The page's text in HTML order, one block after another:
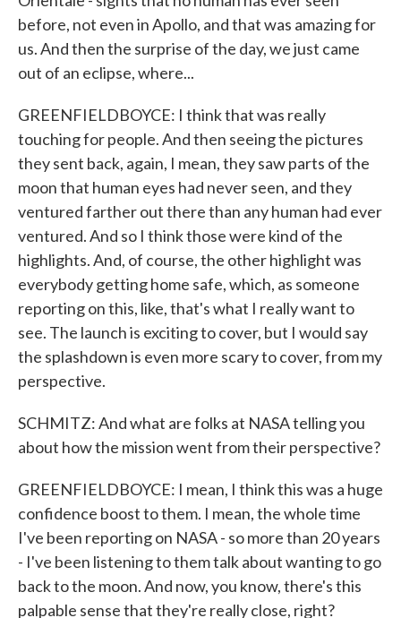
before, not even in Apollo, and that was amazing for
us. And then the surprise of the day, we just came
out of an eclipse, where...
GREENFIELDBOYCE: I think that was really
touching for people. And then seeing the pictures
they sent back, again, I mean, they saw parts of the
moon that human eyes had never seen, and they
ventured farther out there than any human had ever
ventured. And so I think those were kind of the
highlights. And, of course, the other highlight was
everybody getting home safe, which, as someone
reporting on this, like, that's what I really want to
see. The launch is exciting to cover, but I would say
the splashdown is even more scary to cover, from my
perspective.
SCHMITZ: And what are folks at NASA telling you
about how the mission went from their perspective?
GREENFIELDBOYCE: I mean, I think this was a huge
confidence boost to them. I mean, the whole time
I've been reporting on NASA - so more than 20 years
- I've been listening to them talk about wanting to go
back to the moon. And now, you know, there's this
palpable sense that they're really close, right?